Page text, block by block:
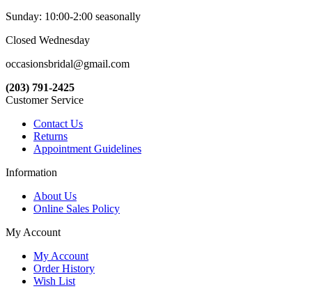
Sunday: 10:00-2:00 seasonally
Closed Wednesday
occasionsbridal@gmail.com
(203) 791-2425
Customer Service
Contact Us
Returns
Appointment Guidelines
Information
About Us
Online Sales Policy
My Account
My Account
Order History
Wish List